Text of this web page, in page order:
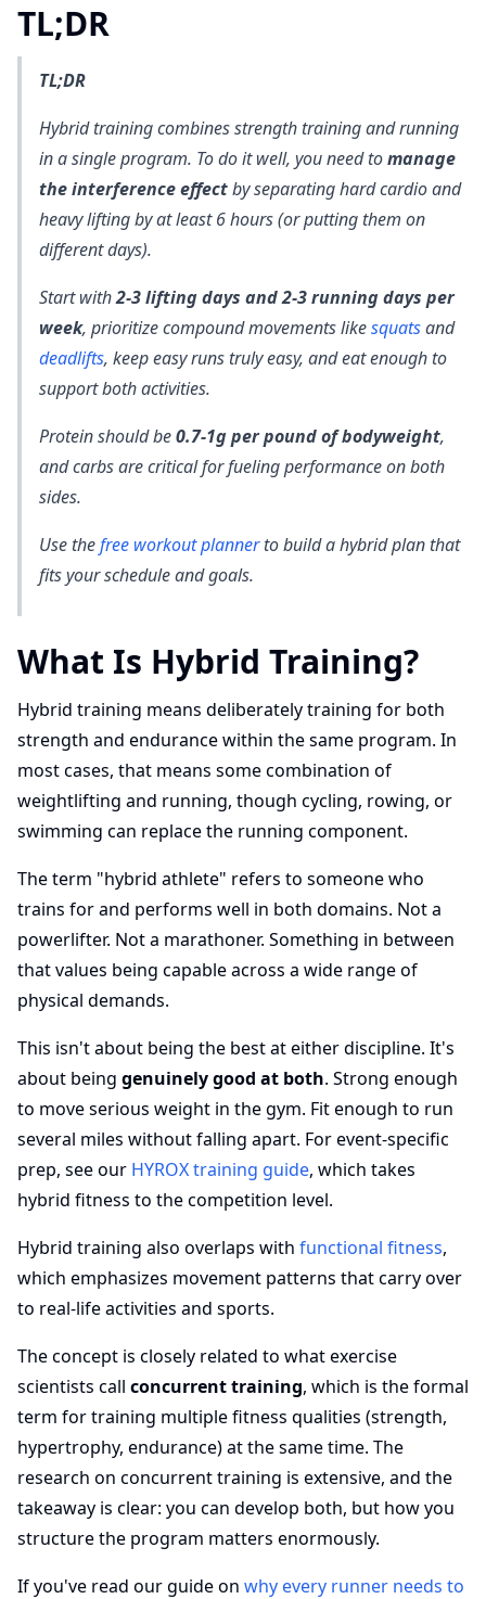
TL;DR
TL;DR
Hybrid training combines strength training and running
in a single program. To do it well, you need tomanage
the interference effectby separating hard cardio and
heavy lifting by at least 6 hours (or putting them on
different days).
Start with2-3 lifting days and 2-3 running days per
week, prioritize compound movements likesquatsand
deadlifts, keep easy runs truly easy, and eat enough to
support both activities.
Protein should be0.7-1g per pound of bodyweight,
and carbs are critical for fueling performance on both
sides.
Use thefree workout plannerto build a hybrid plan that
fits your schedule and goals.
What Is Hybrid Training?
Hybrid training means deliberately training for both
strength and endurance within the same program. In
most cases, that means some combination of
weightlifting and running, though cycling, rowing, or
swimming can replace the running component.
The term "hybrid athlete" refers to someone who
trains for and performs well in both domains. Not a
powerlifter. Not a marathoner. Something in between
that values being capable across a wide range of
physical demands.
This isn't about being the best at either discipline. It's
about being genuinely good at both. Strong enough
to move serious weight in the gym. Fit enough to run
several miles without falling apart. For event-specific
prep, see our HYROX training guide, which takes
hybrid fitness to the competition level.
Hybrid training also overlaps with functional fitness,
which emphasizes movement patterns that carry over
to real-life activities and sports.
The concept is closely related to what exercise
scientists call concurrent training, which is the formal
term for training multiple fitness qualities (strength,
hypertrophy, endurance) at the same time. The
research on concurrent training is extensive, and the
takeaway is clear: you can develop both, but how you
structure the program matters enormously.
If you've read our guide on why every runner needs to